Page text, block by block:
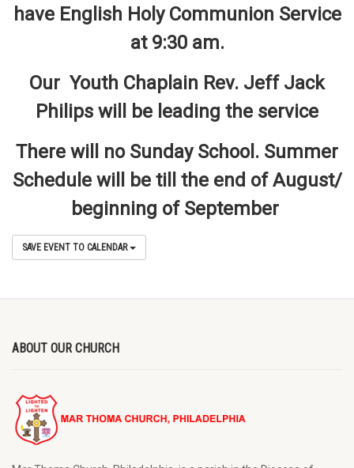
have English Holy Communion Service
at 9:30 am.
Our Youth Chaplain Rev. Jeff Jack
Philips will be leading the service
There will no Sunday School. Summer
Schedule will be till the end of August/
beginning of September
SAVE EVENT TO CALENDAR
ABOUT OUR CHURCH